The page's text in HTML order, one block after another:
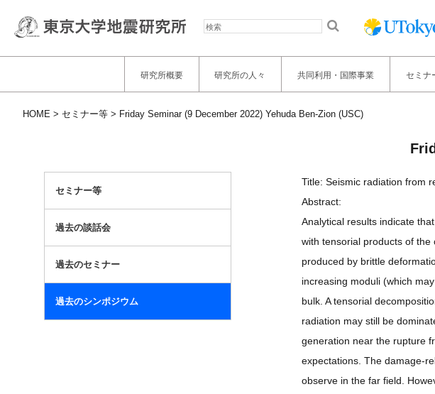
研究所概要 研究所の人々 共同利用・国際事業 セミナ
HOME セミナー等 Friday Seminar (9 December 2022) Yehuda Ben-Zion (USC)
セミナー等
過去の談話会
過去のセミナー
過去のシンポジウム
Title: Seismic radiation from
Abstract:
Analytical results indicate
with tensorial products of
produced by brittle
increasing moduli (which
bulk. A tensorial
radiation may still be
generation near the rupture
expectations. The damage-
observe in the far field.